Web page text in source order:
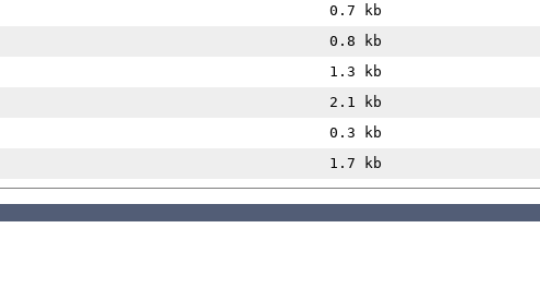
0.7 kb
0.8 kb
1.3 kb
2.1 kb
0.3 kb
1.7 kb